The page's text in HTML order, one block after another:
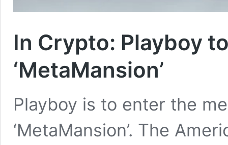
In Crypto: Playboy
‘MetaMansion’
Playboy is to enter the
‘MetaMansion’. The